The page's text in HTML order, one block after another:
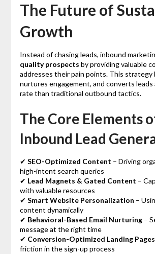
The Future of
Growth
Instead of chasing leads, inbound
quality prospects by providing valuable
addresses their pain points. This strategy
nurtures engagement, and converts leads
rate than traditional outbound tactics.
The Core Elements
Inbound Lead
✔ SEO-Optimized Content – Driving
high-intent search queries
✔ Lead Magnets & Gated Content –
with valuable resources
✔ Smart Website Personalization –
content dynamically
✔ Behavioral-Based Email Nurturing–
message at the right time
✔ Conversion-Optimized Landing Pages
friction in the sign-up process